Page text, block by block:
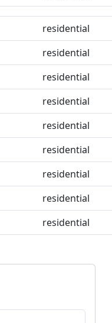
residential
residential
residential
residential
residential
residential
residential
residential
residential